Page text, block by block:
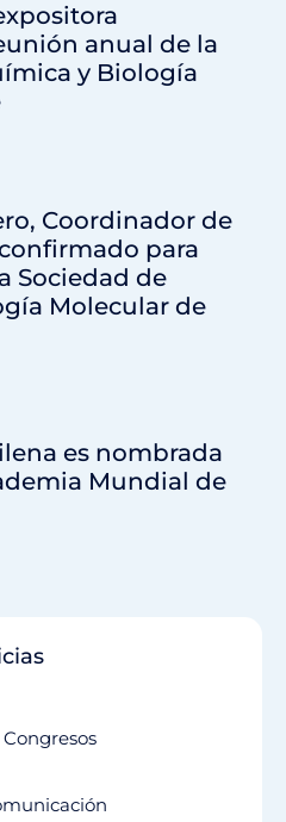
anual de la
y Biología
Coordinador de
para
Sociedad de
Molecular de
es nombrada
Mundial de